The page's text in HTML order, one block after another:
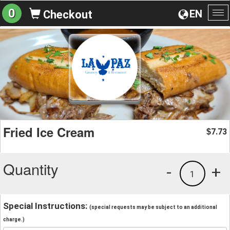
EN
0 Checkout
Fried Ice Cream $7.73
Quantity +
1
-
Special Instructions: (special requests may be subject to an additional
charge.)